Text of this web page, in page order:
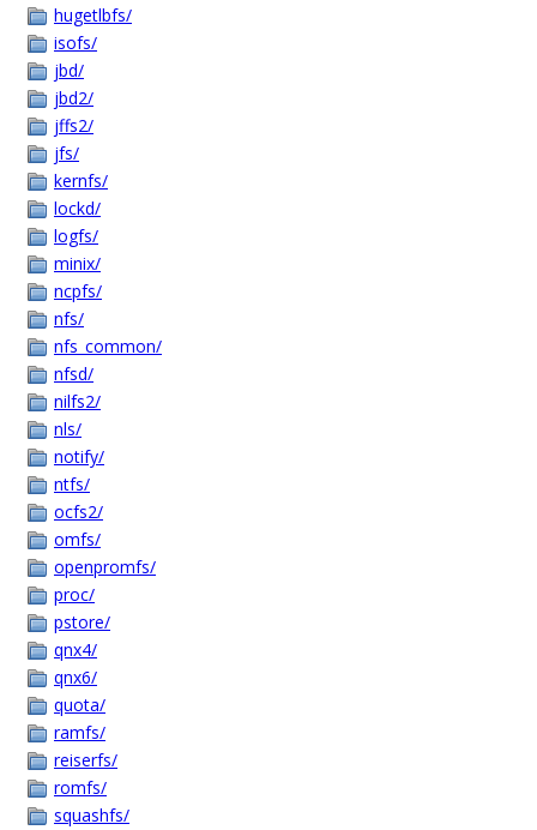
hugetlbfs/
isofs/
jbd/
jbd2/
jffs2/
jfs/
kernfs/
lockd/
logfs/
minix/
ncpfs/
nfs/
nfs_common/
nfsd/
nilfs2/
nls/
notify/
ntfs/
ocfs2/
omfs/
openpromfs/
proc/
pstore/
qnx4/
qnx6/
quota/
ramfs/
reiserfs/
romfs/
squashfs/